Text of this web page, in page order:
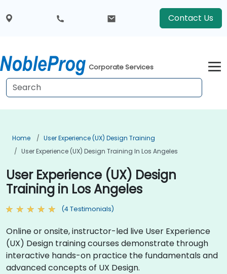
Contact Us
Corporate Services
Home
User Experience (UX) Design Training
User Experience (UX) Design Training In Los Angeles
User Experience (UX) Design
Training in Los Angeles
(4 Testimonials)
Online or onsite, instructor-led live User Experience
(UX) Design training courses demonstrate through
interactive hands-on practice the fundamentals and
advanced concepts of UX Design.